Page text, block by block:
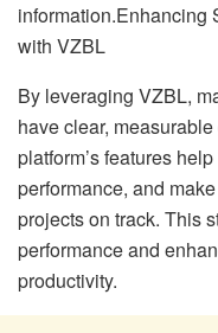
information.Enhancing
with VZBL
By leveraging VZBL,
have clear,
platform’s features
performance, and
projects on track. This
performance and
productivity.